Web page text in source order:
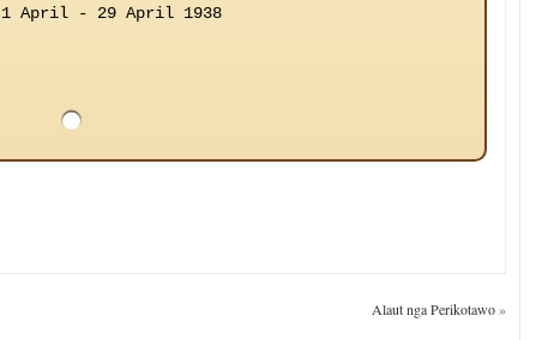
1 April - 29 April 1938
Alaut nga Perikotawo»